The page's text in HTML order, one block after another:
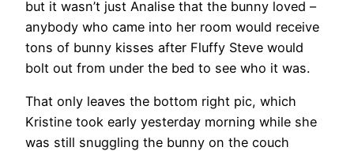
but it wasn’t just Analise that the bunny loved –
anybody who came into her room would receive
tons of bunny kisses after Fluffy Steve would
bolt out from under the bed to see who it was.
That only leaves the bottom right pic, which
Kristine took early yesterday morning while she
was still snuggling the bunny on the couch